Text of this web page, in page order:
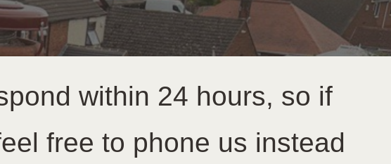
within 24 hours, so if
free to phone us instead